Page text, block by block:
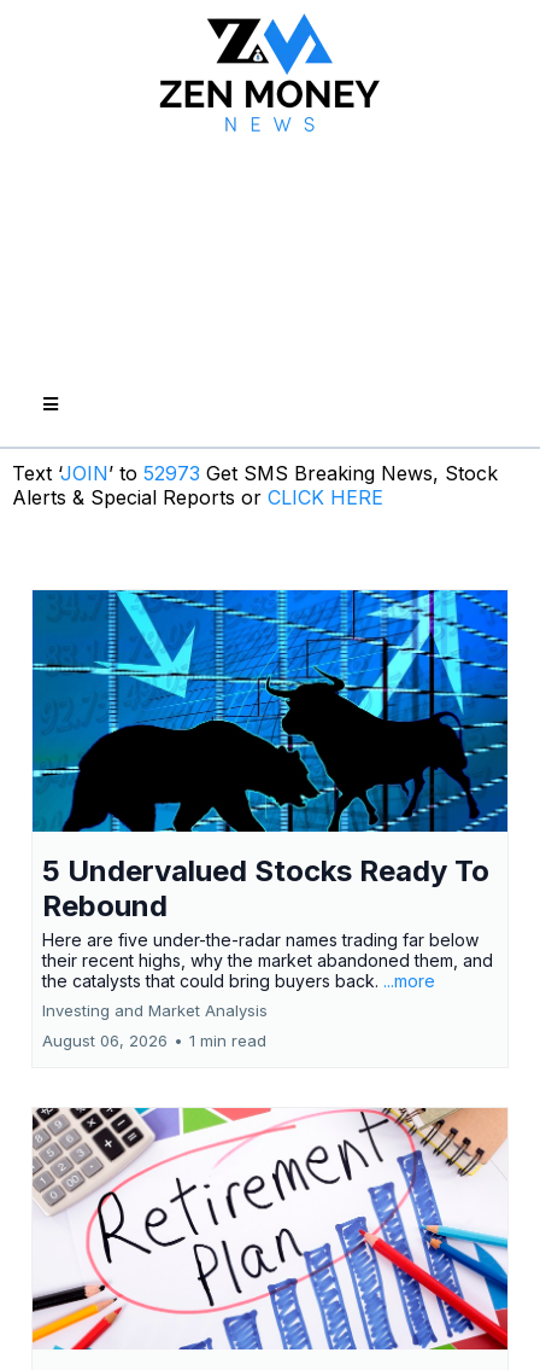
Text ‘JOIN’ to 52973 Get SMS Breaking News, Stock
Alerts & Special Reports or CLICK HERE
5 Undervalued Stocks Ready To
Rebound
Here are five under-the-radar names trading far below
their recent highs, why the market abandoned them, and
the catalysts that could bring buyers back. ...more
Investing and Market Analysis
August 06, 2026 • 1 min read